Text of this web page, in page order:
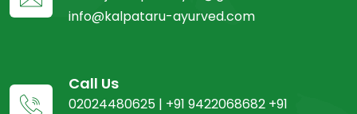
info@kalpataru-ayurved.com
Call Us
02024480625 | +91 9422068682 +91